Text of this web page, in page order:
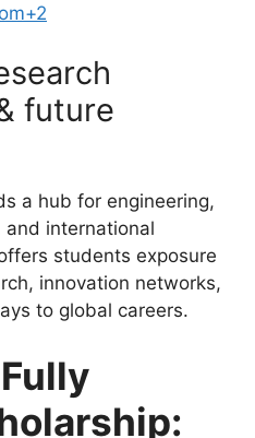
+2
future
a hub for engineering,
and international
students exposure
innovation networks,
to global careers.